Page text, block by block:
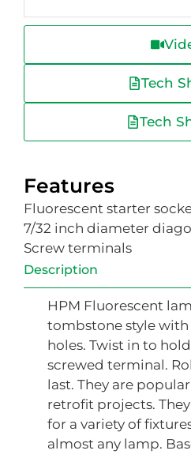
Tech
Tech
Features
Fluorescent starter
7/32 inch diameter
Screw terminals
Description
HPM Fluorescent
tombstone style with
holes. Twist in to
screwed terminal.
last. They are
retrofit projects.
for a variety of
almost any lamp.